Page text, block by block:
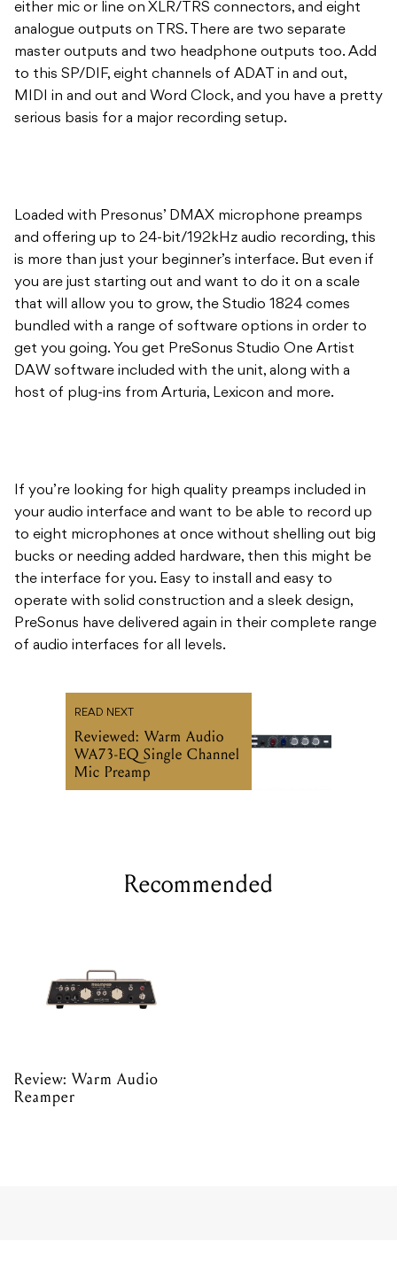
either mic or line on XLR/TRS connectors, and eight
analogue outputs on TRS. There are two separate
master outputs and two headphone outputs too. Add
to this SP/DIF, eight channels of ADAT in and out,
MIDI in and out and Word Clock, and you have a pretty
serious basis for a major recording setup.
Loaded with Presonus’ DMAX microphone preamps
and offering up to 24-bit/192kHz audio recording, this
is more than just your beginner’s interface. But even if
you are just starting out and want to do it on a scale
that will allow you to grow, the Studio 1824 comes
bundled with a range of software options in order to
get you going. You get PreSonus Studio One Artist
DAW software included with the unit, along with a
host of plug-ins from Arturia, Lexicon and more.
If you’re looking for high quality preamps included in
your audio interface and want to be able to record up
to eight microphones at once without shelling out big
bucks or needing added hardware, then this might be
the interface for you. Easy to install and easy to
operate with solid construction and a sleek design,
PreSonus have delivered again in their complete range
of audio interfaces for all levels.
READ NEXT
Reviewed: Warm Audio
WA73-EQ Single Channel
Mic Preamp
Recommended
Review: Warm Audio
Reamper